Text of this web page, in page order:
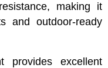
making it
and outdoor-ready
provides excellent